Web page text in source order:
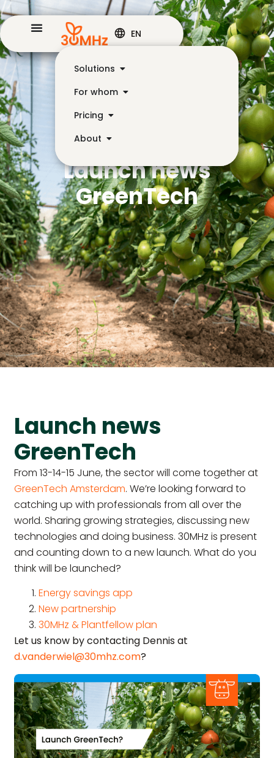
Solutions
For whom
Pricing
About
EN
Launch news
GreenTech
Launch news
GreenTech
From 13-14-15 June, the sector will come together at
GreenTech Amsterdam. We’re looking forward to
catching up with professionals from all over the
world. Sharing growing strategies, discussing new
technologies and doing business. 30MHz is present
and counting down to a new launch. What do you
think will be launched?
Energy savings app
New partnership
30MHz & Plantfellow plan
Let us know by contacting Dennis at
d.vanderwiel@30mhz.com?